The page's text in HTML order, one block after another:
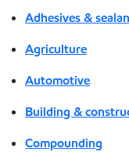
Adhesives &
Agriculture
Automotive
Building &
Compounding